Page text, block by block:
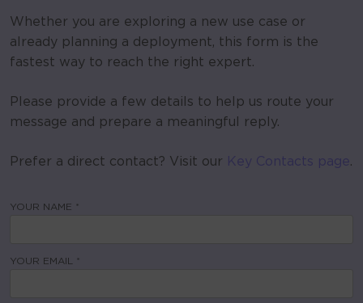
Whether you are exploring a new use case or
already planning a deployment, this form is the
fastest way to reach the right expert.
Please provide a few details to help us route your
message and prepare a meaningful reply.
Prefer a direct contact? Visit our Key Contacts page.
YOUR NAME *
YOUR EMAIL *